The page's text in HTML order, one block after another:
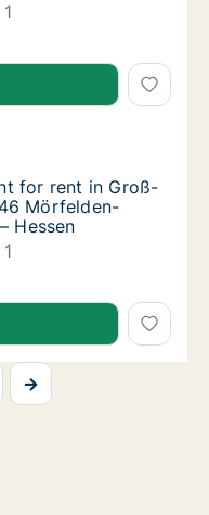
for rent in Groß-
for rent in Groß-
in Groß-Gerau,
for rent in Groß-
for rent in Groß-
Mörfelden-
Hessen
for rent in Groß-
→